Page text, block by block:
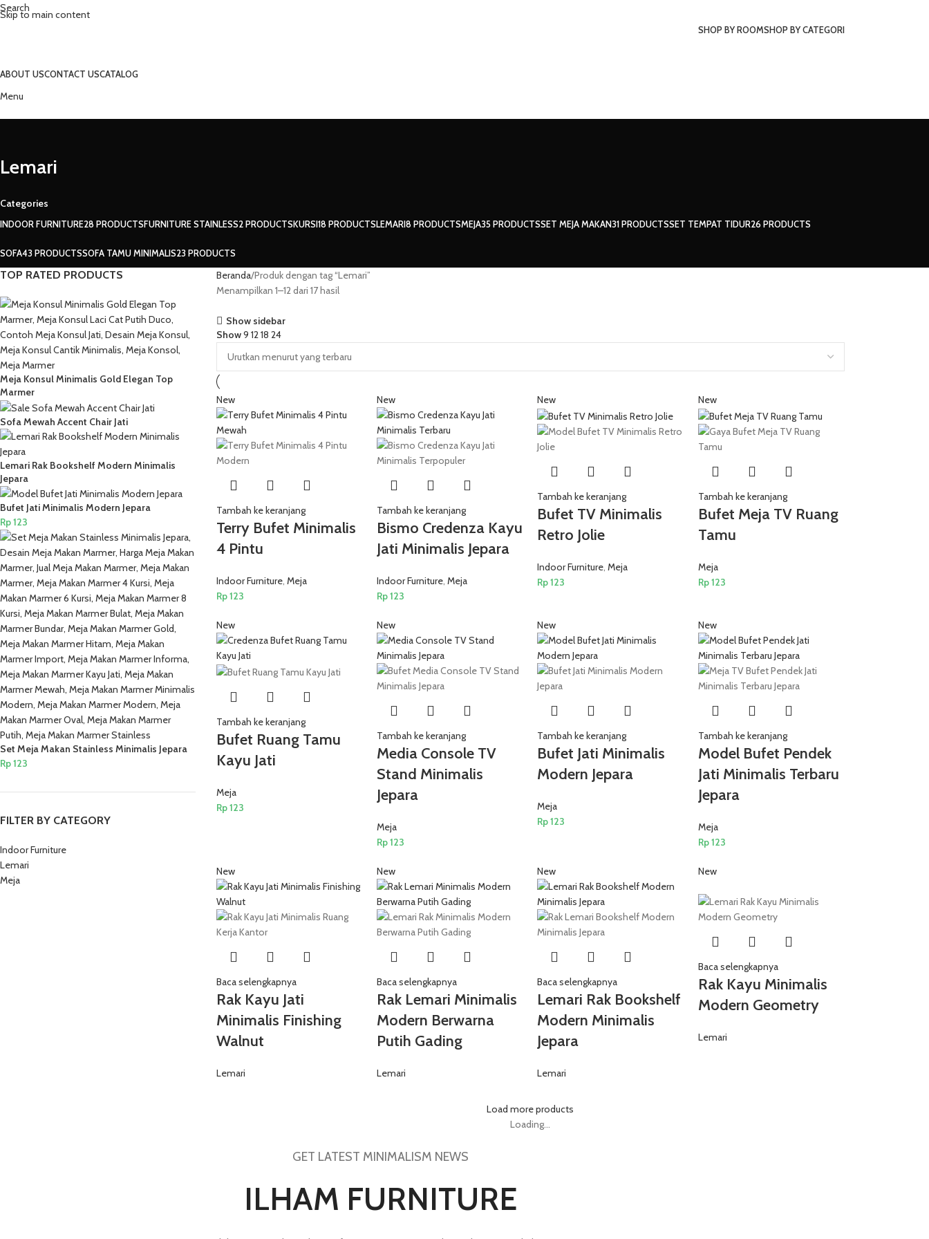
Skip to main content
Search
SHOP BY ROOMSHOP BY CATEGORI
ABOUT USCONTACT USCATALOG
Menu
Lemari
Categories
INDOOR FURNITURE28 PRODUCTSFURNITURE STAINLESS2 PRODUCTSKURSI18 PRODUCTSLEMARI8 PRODUCTSMEJA35 PRODUCTSSET MEJA MAKAN31 PRODUCTSSET TEMPAT TIDUR26 PRODUCTS
SOFA43 PRODUCTSSOFA TAMU MINIMALIS23 PRODUCTS
TOP RATED PRODUCTS
Meja Konsul Minimalis Gold Elegan Top
Marmer
Sofa Mewah Accent Chair Jati
Lemari Rak Bookshelf Modern Minimalis
Jepara
Bufet Jati Minimalis Modern Jepara
Rp123
Set Meja Makan Stainless Minimalis Jepara
Rp123
FILTER BY CATEGORY
Indoor Furniture
Lemari
Meja
Beranda Produk dengan tag “Lemari”
Menampilkan 1–12 dari 17 hasil
Show sidebar
Show9 1218 24
New
Tambah ke keranjang
Terry Bufet Minimalis
4 Pintu
Indoor Furniture, Meja
Rp123
New
Tambah ke keranjang
Bismo Credenza Kayu
Jati Minimalis Jepara
Indoor Furniture,Meja
Rp123
New
Tambah ke keranjang
Bufet TV Minimalis
Retro Jolie
Indoor Furniture ,Meja
Rp123
New
Tambah ke keranjang
Bufet Meja TV Ruang
Tamu
Meja
Rp123
New
Tambah ke keranjang
Bufet Ruang Tamu
Kayu Jati
Meja
Rp123
New
Tambah ke keranjang
Media Console TV
Stand Minimalis
Jepara
Meja
Rp123
New
Tambah ke keranjang
Bufet Jati Minimalis
Modern Jepara
Meja
Rp123
New
Tambah ke keranjang
Model Bufet Pendek
Jati Minimalis Terbaru
Jepara
Meja
Rp123
New
Baca selengkapnya
Rak Kayu Jati
Minimalis Finishing
Walnut
Lemari
New
Baca selengkapnya
Rak Lemari Minimalis
Modern Berwarna
Putih Gading
Lemari
New
Baca selengkapnya
Lemari Rak Bookshelf
Modern Minimalis
Jepara
Lemari
New
Baca selengkapnya
Rak Kayu Minimalis
Modern Geometry
Lemari
Load more products
Loading...
GET LATEST MINIMALISM NEWS
ILHAM FURNITURE